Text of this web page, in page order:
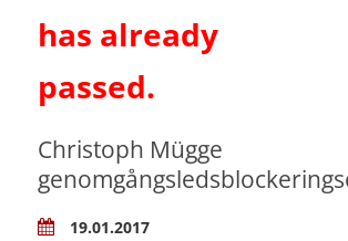
has already
passed.
Christoph Mügge
19.01.2017